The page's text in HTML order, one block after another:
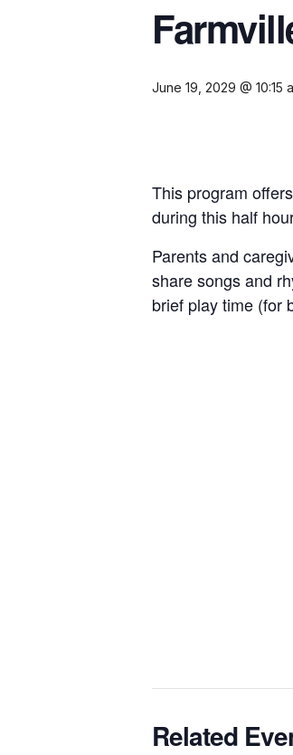
June 19, 2029 @ 10:15
This program
during this half
Parents and
share songs and
brief play time (for
Related